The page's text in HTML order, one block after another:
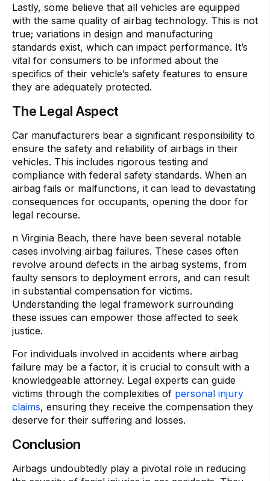
Lastly, some believe that all vehicles are equipped
with the same quality of airbag technology. This is not
true; variations in design and manufacturing
standards exist, which can impact performance. It’s
vital for consumers to be informed about the
specifics of their vehicle’s safety features to ensure
they are adequately protected.
The Legal Aspect
Car manufacturers bear a significant responsibility to
ensure the safety and reliability of airbags in their
vehicles. This includes rigorous testing and
compliance with federal safety standards. When an
airbag fails or malfunctions, it can lead to devastating
consequences for occupants, opening the door for
legal recourse.
n Virginia Beach, there have been several notable
cases involving airbag failures. These cases often
revolve around defects in the airbag systems, from
faulty sensors to deployment errors, and can result
in substantial compensation for victims.
Understanding the legal framework surrounding
these issues can empower those affected to seek
justice.
For individuals involved in accidents where airbag
failure may be a factor, it is crucial to consult with a
knowledgeable attorney. Legal experts can guide
victims through the complexities of personal injury
claims, ensuring they receive the compensation they
deserve for their suffering and losses.
Conclusion
Airbags undoubtedly play a pivotal role in reducing